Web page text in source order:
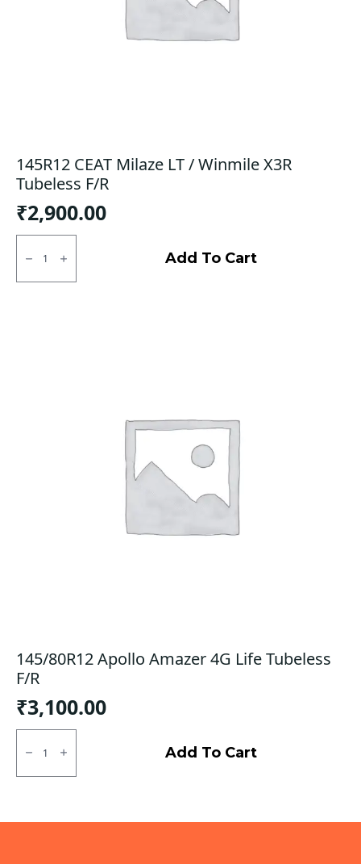
145R12 CEAT Milaze LT / Winmile X3R
Tubeless F/R
₹2,900.00
145R12
CEAT
Milaze
LT
Add To Cart
145/80R12 Apollo Amazer 4G Life Tubeless
F/R
₹3,100.00
145/80R12
Apollo
Amazer
4G
quantity
Add To Cart